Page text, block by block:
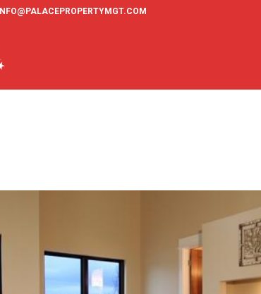
INFO@PALACEPROPERTYMGT.COM